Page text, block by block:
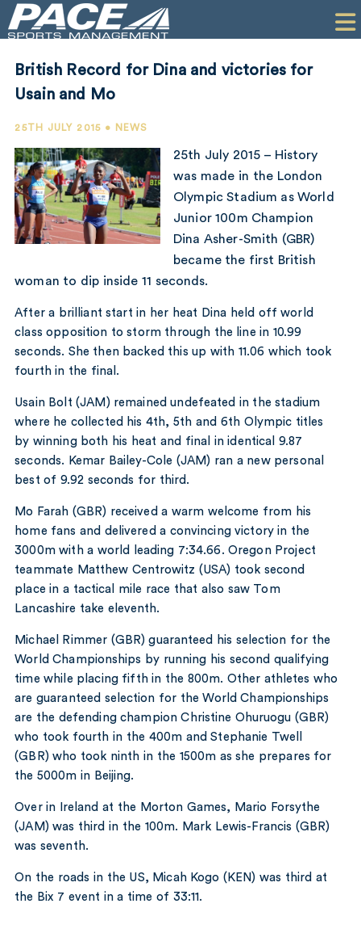
PERFORMANCE
COMPANY
British Record for Dina and victories for
Usain and Mo
25TH JULY 2015 • NEWS
25th July 2015 – History
was made in the London
Olympic Stadium as World
Junior 100m Champion
Dina Asher-Smith (GBR)
became the first British
woman to dip inside 11 seconds.
After a brilliant start in her heat Dina held off world
class opposition to storm through the line in 10.99
seconds. She then backed this up with 11.06 which took
fourth in the final.
Usain Bolt (JAM) remained undefeated in the stadium
where he collected his 4th, 5th and 6th Olympic titles
by winning both his heat and final in identical 9.87
seconds. Kemar Bailey-Cole (JAM) ran a new personal
best of 9.92 seconds for third.
Mo Farah (GBR) received a warm welcome from his
home fans and delivered a convincing victory in the
3000m with a world leading 7:34.66. Oregon Project
teammate Matthew Centrowitz (USA) took second
place in a tactical mile race that also saw Tom
Lancashire take eleventh.
Michael Rimmer (GBR) guaranteed his selection for the
World Championships by running his second qualifying
time while placing fifth in the 800m. Other athletes who
are guaranteed selection for the World Championships
are the defending champion Christine Ohuruogu (GBR)
who took fourth in the 400m and Stephanie Twell
(GBR) who took ninth in the 1500m as she prepares for
the 5000m in Beijing.
Over in Ireland at the Morton Games, Mario Forsythe
(JAM) was third in the 100m. Mark Lewis-Francis (GBR)
was seventh.
On the roads in the US, Micah Kogo (KEN) was third at
the Bix 7 event in a time of 33:11.